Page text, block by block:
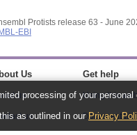
Protists release 63 - June
EBI
Us
us
us
Get help
Using this
processing of your
as outlined in ourPrivacy